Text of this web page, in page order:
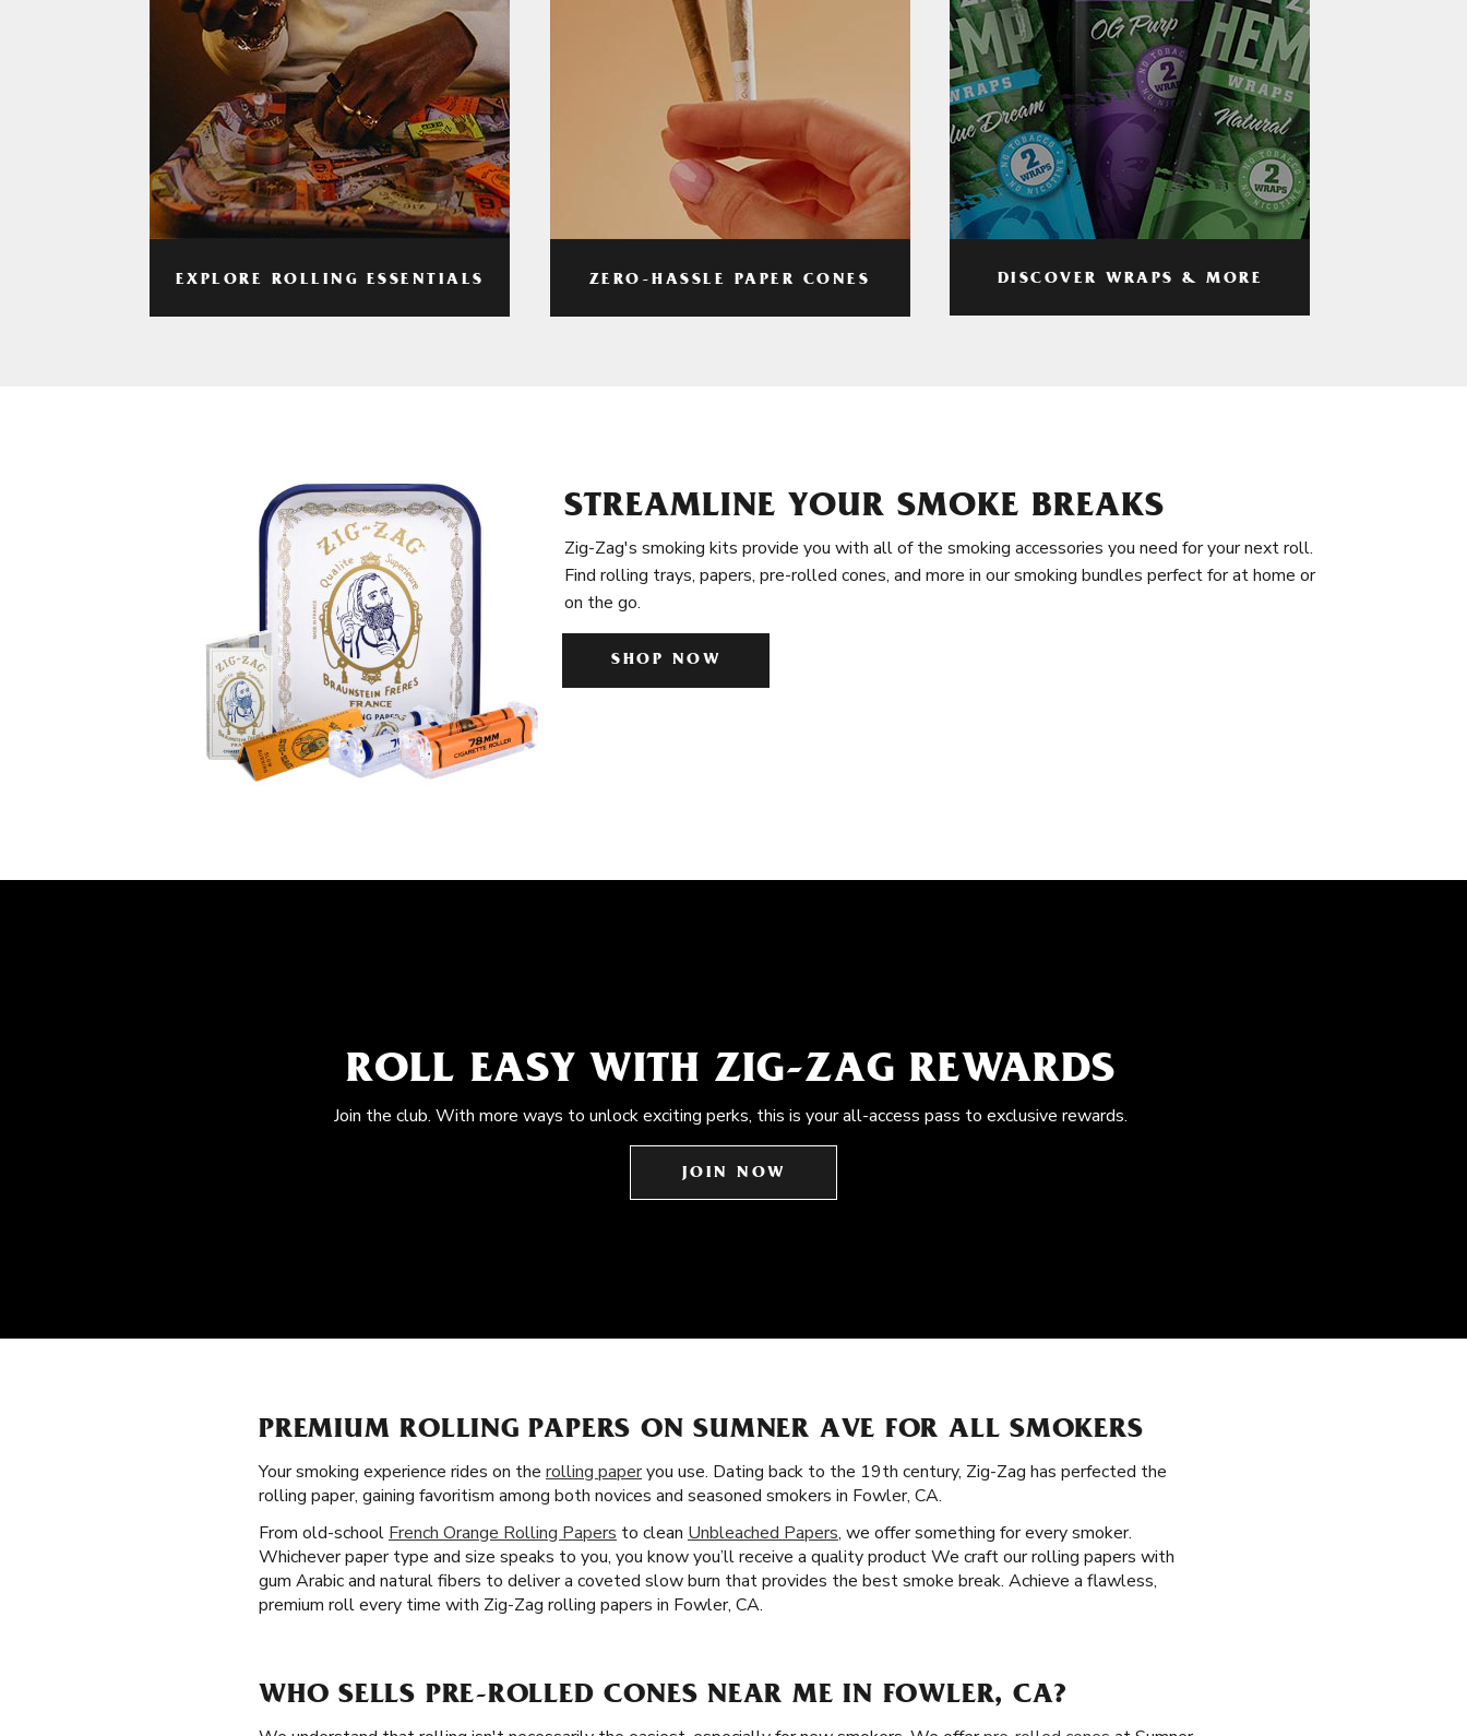
EXPLORE ROLLING ESSENTIALS ZERO-HASSLE PAPER CONES DISCOVER WRAPS & MORE
STREAMLINE YOUR SMOKE BREAKS
Zig-Zag's smoking kits provide you with all of the smoking accessories you need for your next roll.
Find rolling trays, papers, pre-rolled cones, and more in our smoking bundles perfect for at home or
on the go.
SHOP NOW
ROLL EASY WITH ZIG-ZAG REWARDS
Join the club. With more ways to unlock exciting perks, this is your all-access pass to exclusive rewards.
JOIN NOW
PREMIUM ROLLING PAPERS ON SUMNER AVE FOR ALL SMOKERS
Your smoking experience rides on the rolling paperyou use. Dating back to the 19th century, Zig-Zag has perfected the
rolling paper, gaining favoritism among both novices and seasoned smokers in Fowler, CA.
From old-school French Orange Rolling Papers to clean Unbleached Papers, we offer something for every smoker.
Whichever paper type and size speaks to you, you know you’ll receive a quality product We craft our rolling papers with
gum Arabic and natural fibers to deliver a coveted slow burn that provides the best smoke break. Achieve a flawless,
premium roll every time with Zig-Zag rolling papers in Fowler, CA.
WHO SELLS PRE-ROLLED CONES NEAR ME IN FOWLER, CA?